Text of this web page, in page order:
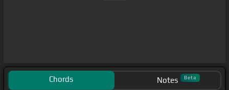
Chords Notes Beta